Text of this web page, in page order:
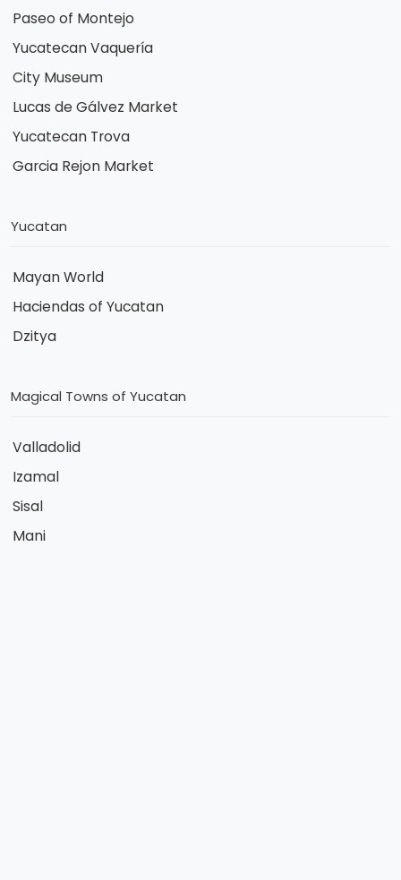
Paseo of Montejo
Yucatecan Vaquería
City Museum
Lucas de Gálvez Market
Yucatecan Trova
Garcia Rejon Market
Yucatan
Mayan World
Haciendas of Yucatan
Dzitya
Magical Towns of Yucatan
Valladolid
Izamal
Sisal
Mani